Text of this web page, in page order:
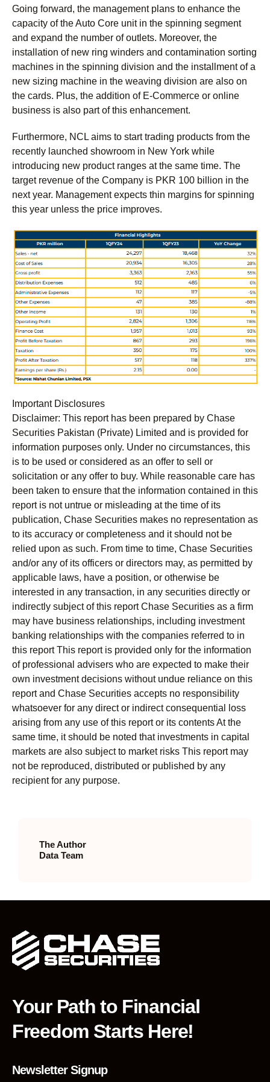
Going forward, the management plans to enhance the
capacity of the Auto Core unit in the spinning segment
and expand the number of outlets. Moreover, the
installation of new ring winders and contamination sorting
machines in the spinning division and the installment of a
new sizing machine in the weaving division are also on
the cards. Plus, the addition of E-Commerce or online
business is also part of this enhancement.
Furthermore, NCL aims to start trading products from the
recently launched showroom in New York while
introducing new product ranges at the same time. The
target revenue of the Company is PKR 100 billion in the
next year. Management expects thin margins for spinning
this year unless the price improves.
Important Disclosures
Disclaimer: This report has been prepared by Chase
Securities Pakistan (Private) Limited and is provided for
information purposes only. Under no circumstances, this
is to be used or considered as an offer to sell or
solicitation or any offer to buy. While reasonable care has
been taken to ensure that the information contained in this
report is not untrue or misleading at the time of its
publication, Chase Securities makes no representation as
to its accuracy or completeness and it should not be
relied upon as such. From time to time, Chase Securities
and/or any of its officers or directors may, as permitted by
applicable laws, have a position, or otherwise be
interested in any transaction, in any securities directly or
indirectly subject of this report Chase Securities as a firm
may have business relationships, including investment
banking relationships with the companies referred to in
this report This report is provided only for the information
of professional advisers who are expected to make their
own investment decisions without undue reliance on this
report and Chase Securities accepts no responsibility
whatsoever for any direct or indirect consequential loss
arising from any use of this report or its contents At the
same time, it should be noted that investments in capital
markets are also subject to market risks This report may
not be reproduced, distributed or published by any
recipient for any purpose.
The Author
Data Team
Your Path to Financial
Freedom Starts Here!
Newsletter Signup